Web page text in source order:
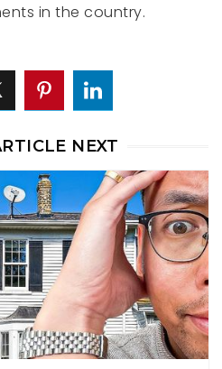
in the country.
NEXT